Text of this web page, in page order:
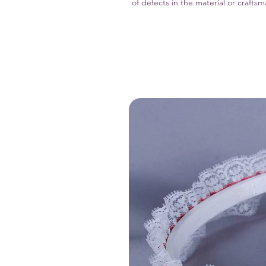
of defects in the material or